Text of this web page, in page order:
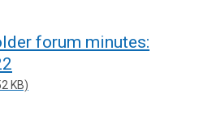
forum minutes:
KB)